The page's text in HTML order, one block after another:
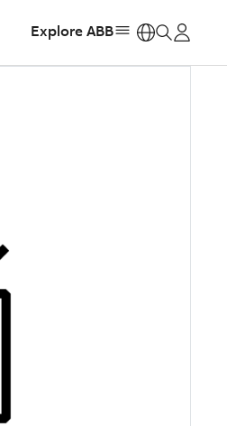
Explore ABB